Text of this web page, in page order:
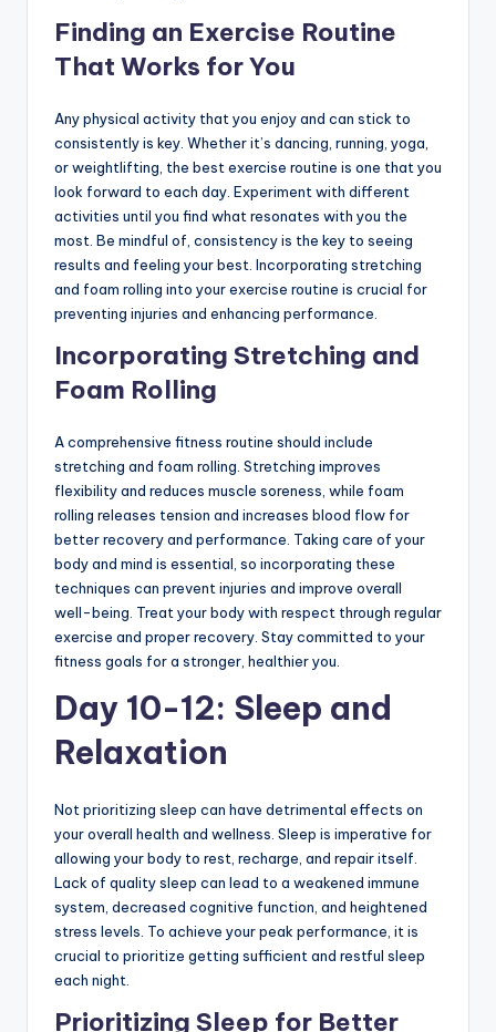
Finding an Exercise Routine
That Works for You
Any physical activity that you enjoy and can stick to
consistently is key. Whether it’s dancing, running, yoga,
or weightlifting, the best exercise routine is one that you
look forward to each day. Experiment with different
activities until you find what resonates with you the
most. Be mindful of, consistency is the key to seeing
results and feeling your best. Incorporating stretching
and foam rolling into your exercise routine is crucial for
preventing injuries and enhancing performance.
Incorporating Stretching and
Foam Rolling
A comprehensive fitness routine should include
stretching and foam rolling. Stretching improves
flexibility and reduces muscle soreness, while foam
rolling releases tension and increases blood flow for
better recovery and performance. Taking care of your
body and mind is essential, so incorporating these
techniques can prevent injuries and improve overall
well-being. Treat your body with respect through regular
exercise and proper recovery. Stay committed to your
fitness goals for a stronger, healthier you.
Day 10-12: Sleep and
Relaxation
Not prioritizing sleep can have detrimental effects on
your overall health and wellness. Sleep is imperative for
allowing your body to rest, recharge, and repair itself.
Lack of quality sleep can lead to a weakened immune
system, decreased cognitive function, and heightened
stress levels. To achieve your peak performance, it is
crucial to prioritize getting sufficient and restful sleep
each night.
Prioritizing Sleep for Better